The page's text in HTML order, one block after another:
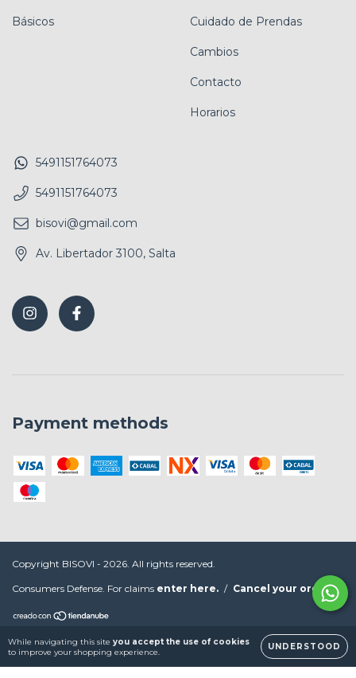
While navigating this site you accept the use of cookies
to improve your shopping experience.
UNDERSTOOD
Básicos Cuidado de Prendas
Cambios
Contacto
Horarios
5491151764073
5491151764073
bisovi@gmail.com
Av. Libertador 3100, Salta
Payment methods
Copyright BISOVI - 2026. All rights reserved.
Consumers Defense. For claims enter here. / Cancel your order